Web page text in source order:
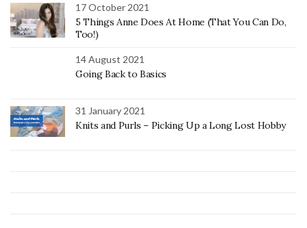
17 October 2021
5 Things Anne Does At Home (That You Can Do,
Too!)
14 August 2021
Going Back to Basics
31 January 2021
Knits and Purls – Picking Up a Long Lost Hobby